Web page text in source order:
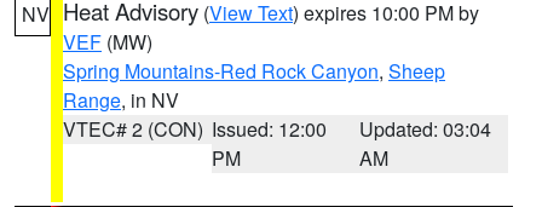
NV Heat Advisory (View Text) expires 10:00 PM by
VEF (MW)
Spring Mountains-Red Rock Canyon, Sheep
Range, in NV
VTEC# 2 (CON) Issued: 12:00
PM
Updated: 03:04
AM